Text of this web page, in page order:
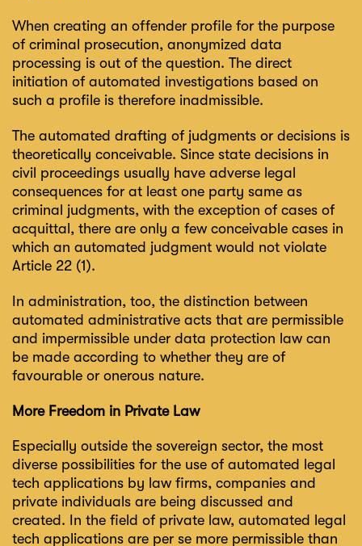
When creating an offender profile for the purpose
of criminal prosecution, anonymized data
processing is out of the question. The direct
initiation of automated investigations based on
such a profile is therefore inadmissible.
The automated drafting of judgments or decisions is
theoretically conceivable. Since state decisions in
civil proceedings usually have adverse legal
consequences for at least one party same as
criminal judgments, with the exception of cases of
acquittal, there are only a few conceivable cases in
which an automated judgment would not violate
Article 22 (1).
In administration, too, the distinction between
automated administrative acts that are permissible
and impermissible under data protection law can
be made according to whether they are of
favourable or onerous nature.
More Freedom in Private Law
Especially outside the sovereign sector, the most
diverse possibilities for the use of automated legal
tech applications by law firms, companies and
private individuals are being discussed and
created. In the field of private law, automated legal
tech applications are per se more permissible than